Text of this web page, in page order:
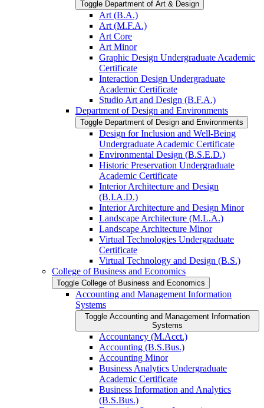
Toggle Department of Art &​ Design
Art (B.A.)
Art (M.F.A.)
Art Core
Art Minor
Graphic Design Undergraduate Academic
Certificate
Interaction Design Undergraduate
Academic Certificate
Studio Art and Design (B.F.A.)
Department of Design and Environments
Toggle Department of Design and Environments
Design for Inclusion and Well-​Being
Undergraduate Academic Certificate
Environmental Design (B.S.E.D.)
Historic Preservation Undergraduate
Academic Certificate
Interior Architecture and Design
(B.I.A.D.)
Interior Architecture and Design Minor
Landscape Architecture (M.L.A.)
Landscape Architecture Minor
Virtual Technologies Undergraduate
Certificate
Virtual Technology and Design (B.S.)
College of Business and Economics
Toggle College of Business and Economics
Accounting and Management Information
Systems
Toggle Accounting and Management Information
Systems
Accountancy (M.Acct.)
Accounting (B.S.Bus.)
Accounting Minor
Business Analytics Undergraduate
Academic Certificate
Business Information and Analytics
(B.S.Bus.)